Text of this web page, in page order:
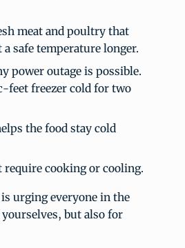
meat and poultry that
safe temperature longer.
power outage is possible.
feet freezer cold for two
the food stay cold
require cooking or cooling.
urging everyone in the
but also for